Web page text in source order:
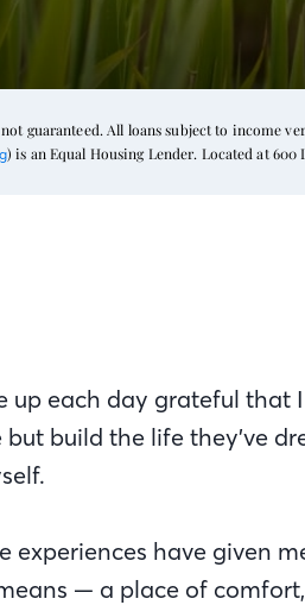
guaranteed. All loans subject to income
) is an Equal Housing Lender. Located at 600
up each day grateful that
but build the life they’ve
experiences have given
— a place of comfort,